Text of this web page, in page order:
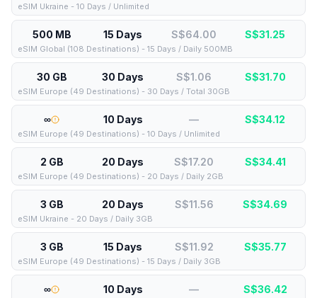
eSIM Ukraine - 10 Days / Unlimited
500 MB 15 Days S$64.00 S$31.25
eSIM Global (108 Destinations) - 15 Days / Daily 500MB
30 GB 30 Days S$1.06 S$31.70
eSIM Europe (49 Destinations) - 30 Days / Total 30GB
∞ 10 Days — S$34.12
eSIM Europe (49 Destinations) - 10 Days / Unlimited
2 GB 20 Days S$17.20 S$34.41
eSIM Europe (49 Destinations) - 20 Days / Daily 2GB
3 GB 20 Days S$11.56 S$34.69
eSIM Ukraine - 20 Days / Daily 3GB
3 GB 15 Days S$11.92 S$35.77
eSIM Europe (49 Destinations) - 15 Days / Daily 3GB
∞ 10 Days — S$36.42